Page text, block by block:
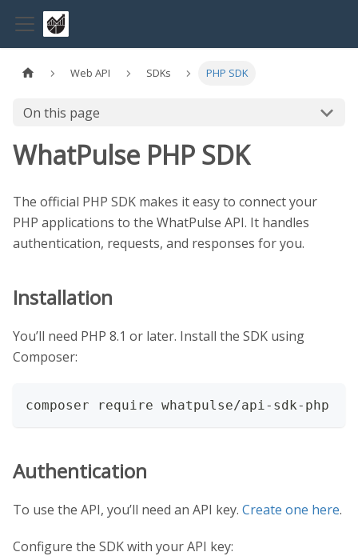
Web API SDKs PHP SDK
On this page
WhatPulse PHP SDK
The official PHP SDK makes it easy to connect your
PHP applications to the WhatPulse API. It handles
authentication, requests, and responses for you.
Installation
You’ll need PHP 8.1 or later. Install the SDK using
Composer:
composer require whatpulse/api-sdk-php
Authentication
To use the API, you’ll need an API key. Create one here.
Configure the SDK with your API key: